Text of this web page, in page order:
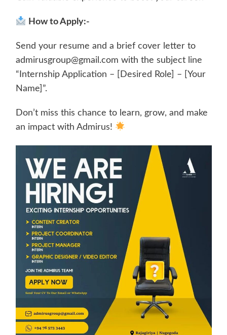
How to Apply:-
Send your resume and a brief cover letter to
admirusgroup@gmail.com with the subject line
“Internship Application – [Desired Role] – [Your
Name]”.
Don’t miss this chance to learn, grow, and make
an impact with Admirus!